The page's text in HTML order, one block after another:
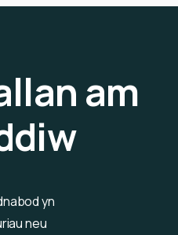
am
yn
neu